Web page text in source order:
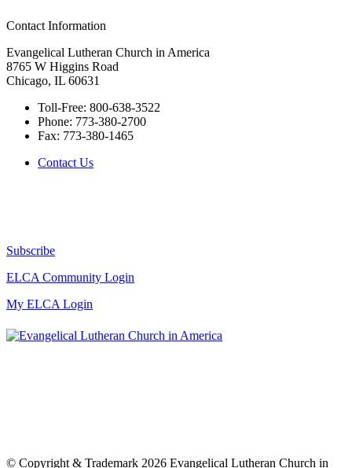
Contact Information
Evangelical Lutheran Church in America
8765 W Higgins Road
Chicago, IL 60631
Toll-Free: 800-638-3522
Phone: 773-380-2700
Fax: 773-380-1465
Contact Us
Subscribe
ELCA Community Login
My ELCA Login
© Copyright & Trademark 2026 Evangelical Lutheran Church in